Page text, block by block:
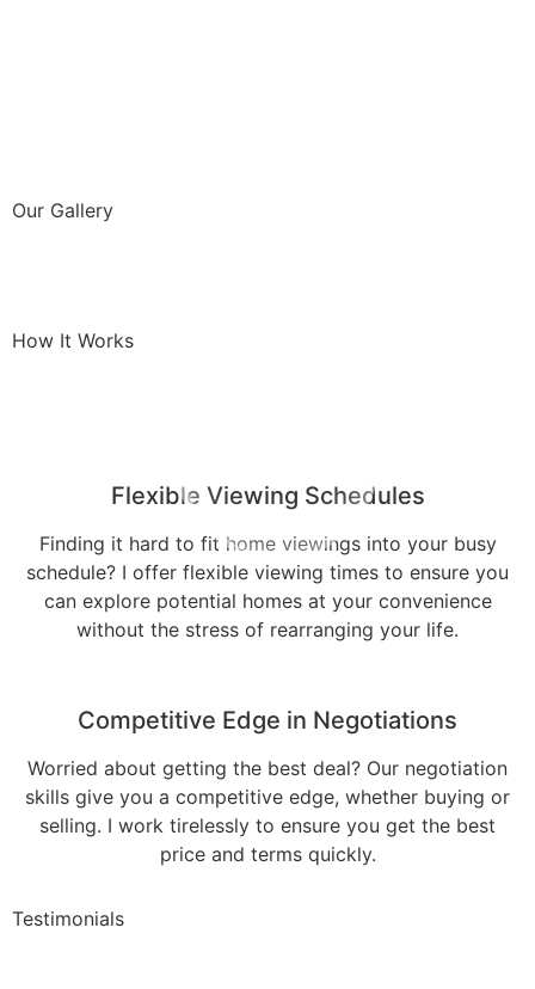
Our Gallery
How It Works
Flexible Viewing Schedules
Finding it hard to fit home viewings into your busy
schedule? I offer flexible viewing times to ensure you
can explore potential homes at your convenience
without the stress of rearranging your life.
Competitive Edge in Negotiations
Worried about getting the best deal? Our negotiation
skills give you a competitive edge, whether buying or
selling. I work tirelessly to ensure you get the best
price and terms quickly.
Testimonials